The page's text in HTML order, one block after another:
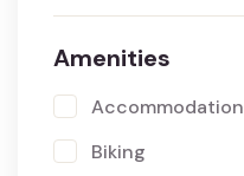
Amenities
Accommodation
Biking